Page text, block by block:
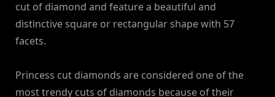
cut of diamond and feature a beautiful and
distinctive square or rectangular shape with 57
facets.
Princess cut diamonds are considered one of the
most trendy cuts of diamonds because of their